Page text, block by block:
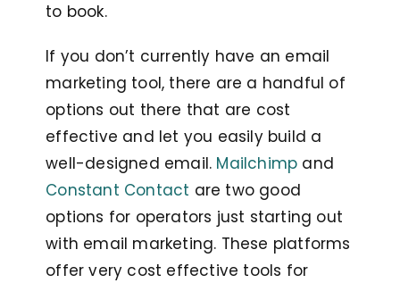
to book.
If you don’t currently have an email
marketing tool, there are a handful of
options out there that are cost
effective and let you easily build a
well-designed email. Mailchimp and
Constant Contact are two good
options for operators just starting out
with email marketing. These platforms
offer very cost effective tools for